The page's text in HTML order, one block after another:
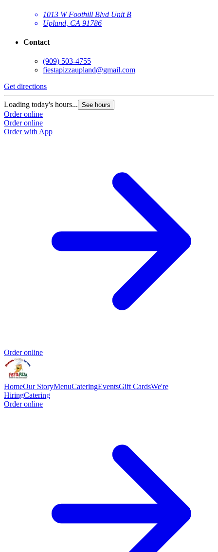
1013 W Foothill Blvd Unit B
Upland, CA 91786
Contact
(909) 503-4755
fiestapizzaupland@gmail.com
Get directions
Loading today's hours... See hours
Order online
Order online
Order with App
Order online
HomeOur StoryMenuCateringEventsGift CardsWe're
HiringCatering
Order online